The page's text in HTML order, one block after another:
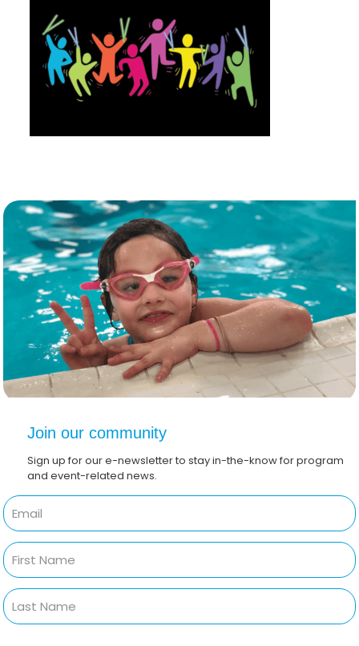
Join our community
Sign up for our e-newsletter to stay in-the-know for program
and event-related news.